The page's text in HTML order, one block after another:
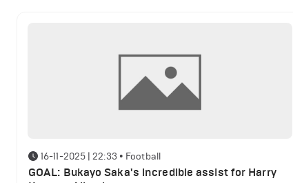
16-11-2025 | 22:33 • Football
GOAL: Bukayo Saka's incredible assist for Harry